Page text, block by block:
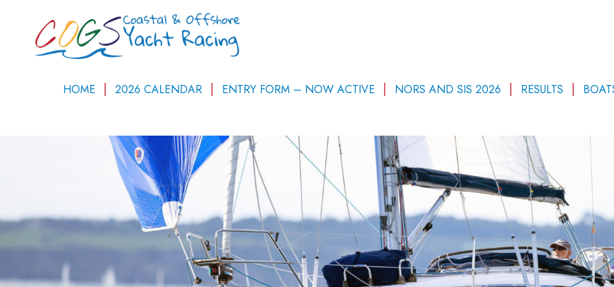
HOME 2026 CALENDAR ENTRY FORM – NOW ACTIVE NORS AND SIS 2026 RESULTS